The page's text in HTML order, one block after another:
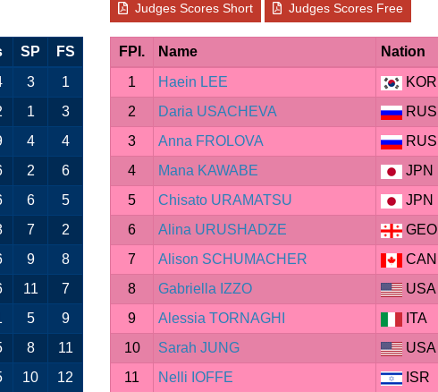
SP
FS
3
1
1
3
4
4
2
6
6
5
7
2
9
8
11
7
5
9
8
11
10
12
Judges Scores Short Judges Scores Free
FPI. Name Nation
1
Haein LEE KOR
2
Daria USACHEVA RUS
3
Anna FROLOVA RUS
4
Mana KAWABE JPN
5
Chisato URAMATSU JPN
6
Alina URUSHADZE GEO
7
Alison SCHUMACHER CAN
8
Gabriella IZZO USA
9
Alessia TORNAGHI ITA
10
Sarah JUNG USA
11
Nelli IOFFE ISR